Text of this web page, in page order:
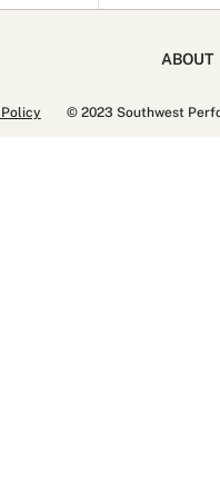
ABOUT
© 2023 Southwest